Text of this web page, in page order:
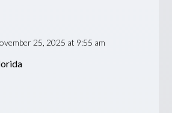
25, 2025 at 9:55 am